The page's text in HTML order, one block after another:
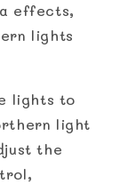
effects,
lights
lights to
light
the